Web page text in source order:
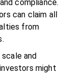
compliance.
can claim all
from
and
might